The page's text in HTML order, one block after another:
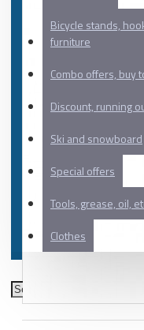
Bicycle stands,
furniture
Combo offers, buy
Discount, running
Ski and snowboard
Special offers
Tools, grease, oil,
Clothes